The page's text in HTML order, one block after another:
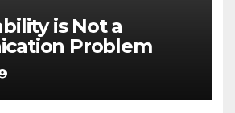
is Not a
Problem